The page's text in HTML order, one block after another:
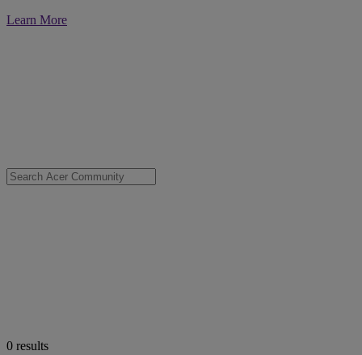
Learn More
0 results